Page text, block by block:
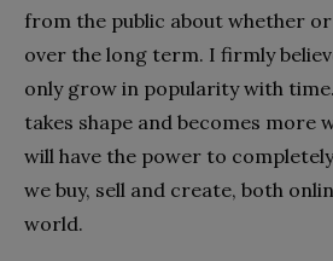
from the public about whether
over the long term. I firmly
only grow in popularity with
takes shape and becomes more
will have the power to
we buy, sell and create, both
world.